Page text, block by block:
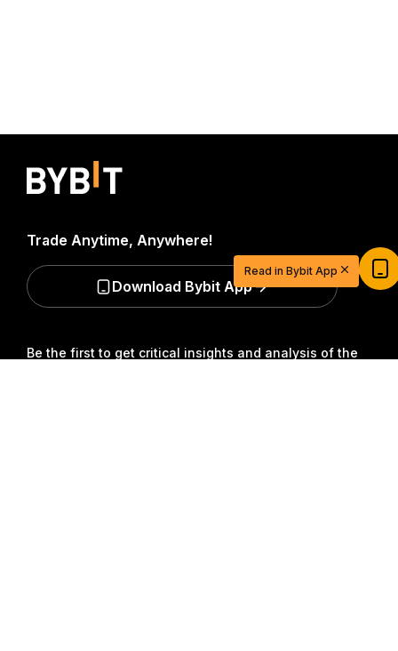
Be the first to get critical insights and analysis of the
Trade Anytime, Anywhere!
Download Bybit App
Start Your Trading Journey with $20
Sign up and deposit to earn $20 now
Join
Read in Bybit App